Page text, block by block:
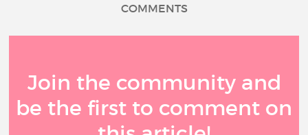
COMMENTS
Join the community and
be the first to comment on